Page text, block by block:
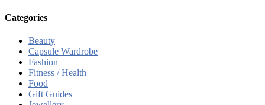
Categories
Beauty
Capsule Wardrobe
Fashion
Fitness / Health
Food
Gift Guides